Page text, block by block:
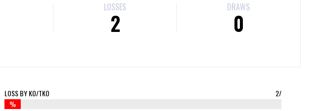
LOSSES
2
DRAWS
0
LOSS BY KO/TKO
2/
%